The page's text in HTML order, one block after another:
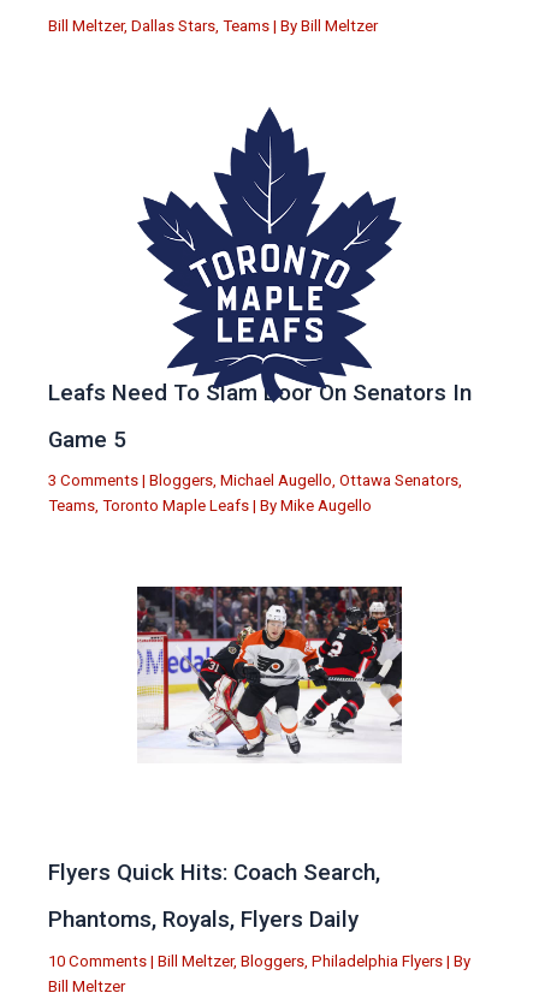
Bill Meltzer, Dallas Stars Teams | By Bill Meltzer
Leafs Need To Slam Door On Senators In
Game 5
3 Comments | Bloggers, Michael Augello, Ottawa Senators,
Teams, Toronto Maple Leafs | By Mike Augello
Flyers Quick Hits: Coach Search,
Phantoms, Royals, Flyers Daily
10 Comments | Bill Meltzer, Bloggers Philadelphia Flyers | By
Bill Meltzer